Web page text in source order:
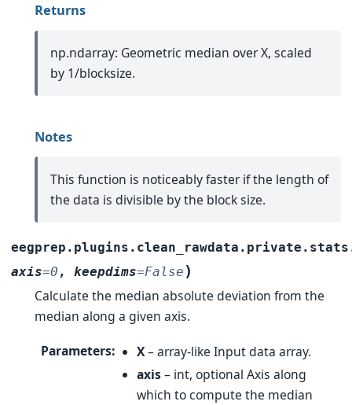
Returns
np.ndarray: Geometric median over X, scaled
by 1/blocksize.
Notes
This function is noticeably faster if the length of
the data is divisible by the block size.
axis=0 ,keepdims=False )
Calculate the median absolute deviation from the
median along a given axis.
Parameters: X– array-like Input data array.
axis– int, optional Axis along
which to compute the median